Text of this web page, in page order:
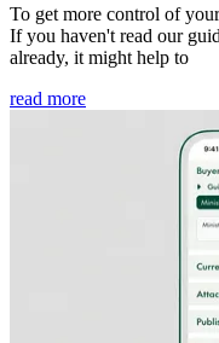
To get more control of
If you haven't read our
already, it might help to
read more